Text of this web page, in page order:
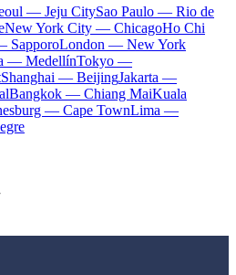
— Jeju CitySao Paulo — Rio de
New York City — ChicagoHo Chi
SapporoLondon — New York
— MedellínTokyo —
Shanghai — BeijingJakarta —
Bangkok — Chiang MaiKuala
— Cape TownLima —